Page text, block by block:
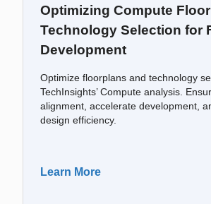
Optimizing Compute
Technology Selection for
Development
Optimize floorplans and technology
TechInsights’ Compute analysis.
alignment, accelerate development,
design efficiency.
Learn More